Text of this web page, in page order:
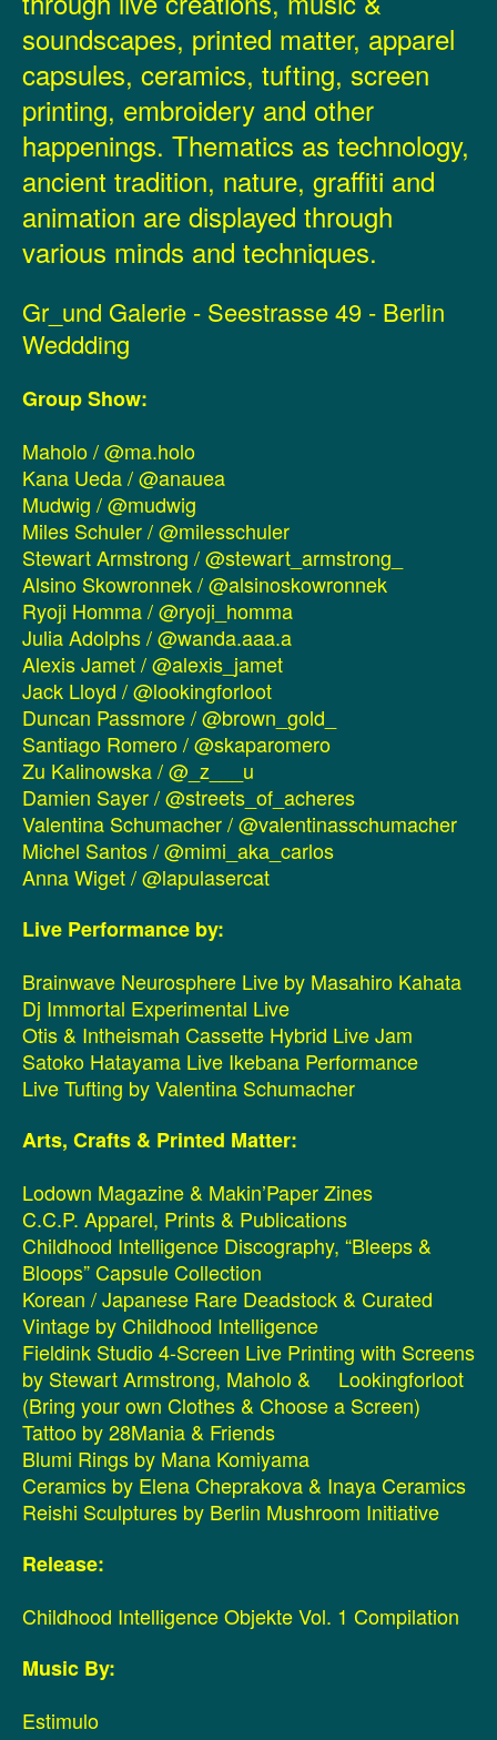
soundscapes, printed matter, apparel
capsules, ceramics, tufting, screen
printing, embroidery and other
happenings. Thematics as technology,
ancient tradition, nature, graffiti and
animation are displayed through
various minds and techniques.
Gr_und Galerie - Seestrasse 49 - Berlin
Weddding
Group Show:
Maholo / @ma.holo
Kana Ueda / @anauea
Mudwig / @mudwig
Miles Schuler / @milesschuler
Stewart Armstrong / @stewart_armstrong_
Alsino Skowronnek / @alsinoskowronnek
Ryoji Homma / @ryoji_homma
Julia Adolphs / @wanda.aaa.a
Alexis Jamet / @alexis_jamet
Jack Lloyd / @lookingforloot
Duncan Passmore / @brown_gold_
Santiago Romero / @skaparomero
Zu Kalinowska / @_z___u
Damien Sayer / @streets_of_acheres
Valentina Schumacher / @valentinasschumacher
Michel Santos / @mimi_aka_carlos
Anna Wiget / @lapulasercat
Live Performance by:
Brainwave Neurosphere Live by Masahiro Kahata
Dj Immortal Experimental Live
Otis & Intheismah Cassette Hybrid Live Jam
Satoko Hatayama Live Ikebana Performance
Live Tufting by Valentina Schumacher
Arts, Crafts & Printed Matter:
Lodown Magazine & Makin’Paper Zines
C.C.P. Apparel, Prints & Publications
Childhood Intelligence Discography, “Bleeps &
Bloops” Capsule Collection
Korean / Japanese Rare Deadstock & Curated
Vintage by Childhood Intelligence
Fieldink Studio 4-Screen Live Printing with Screens
by Stewart Armstrong, Maholo & Lookingforloot
(Bring your own Clothes & Choose a Screen)
Tattoo by 28Mania & Friends
Blumi Rings by Mana Komiyama
Ceramics by Elena Cheprakova & Inaya Ceramics
Reishi Sculptures by Berlin Mushroom Initiative
Release:
Childhood Intelligence Objekte Vol. 1 Compilation
Music By:
Estimulo